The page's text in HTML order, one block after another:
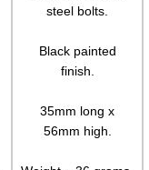
steel bolts.
Black painted
finish.
35mm long x
56mm high.